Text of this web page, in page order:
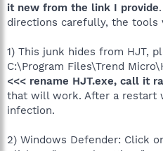
it new from the link I provide
directions carefully, the
1) This junk hides from HJT,
C:\Program Files\Trend
<<< rename HJT.exe, call it
that will work. After a restart
infection.
2) Windows Defender: Click